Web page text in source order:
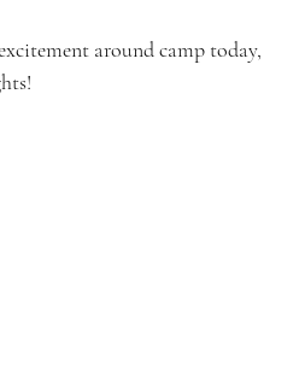
around camp today,